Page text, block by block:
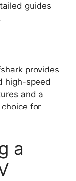
guides
provides
high-speed
and a
choice for
a